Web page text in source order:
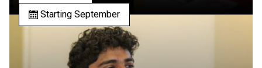
Starting September